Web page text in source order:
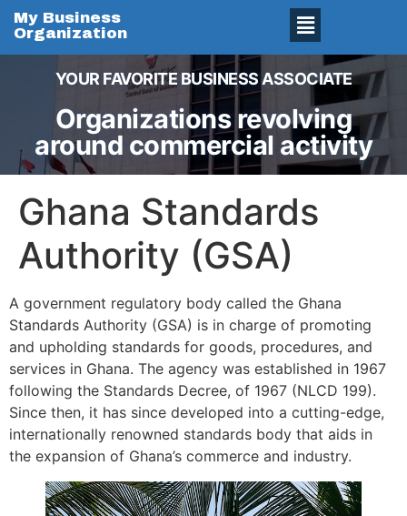
My Business
Organization
YOUR FAVORITE BUSINESS ASSOCIATE
Organizations revolving
around commercial activity
Ghana Standards
Authority (GSA)
A government regulatory body called the Ghana
Standards Authority (GSA) is in charge of promoting
and upholding standards for goods, procedures, and
services in Ghana. The agency was established in 1967
following the Standards Decree, of 1967 (NLCD 199).
Since then, it has since developed into a cutting-edge,
internationally renowned standards body that aids in
the expansion of Ghana’s commerce and industry.